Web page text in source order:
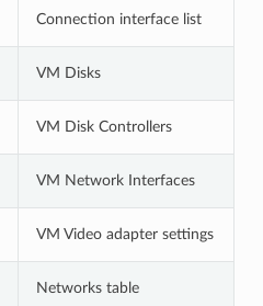
Connection interface list
VM Disks
VM Disk Controllers
VM Network Interfaces
VM Video adapter settings
Networks table